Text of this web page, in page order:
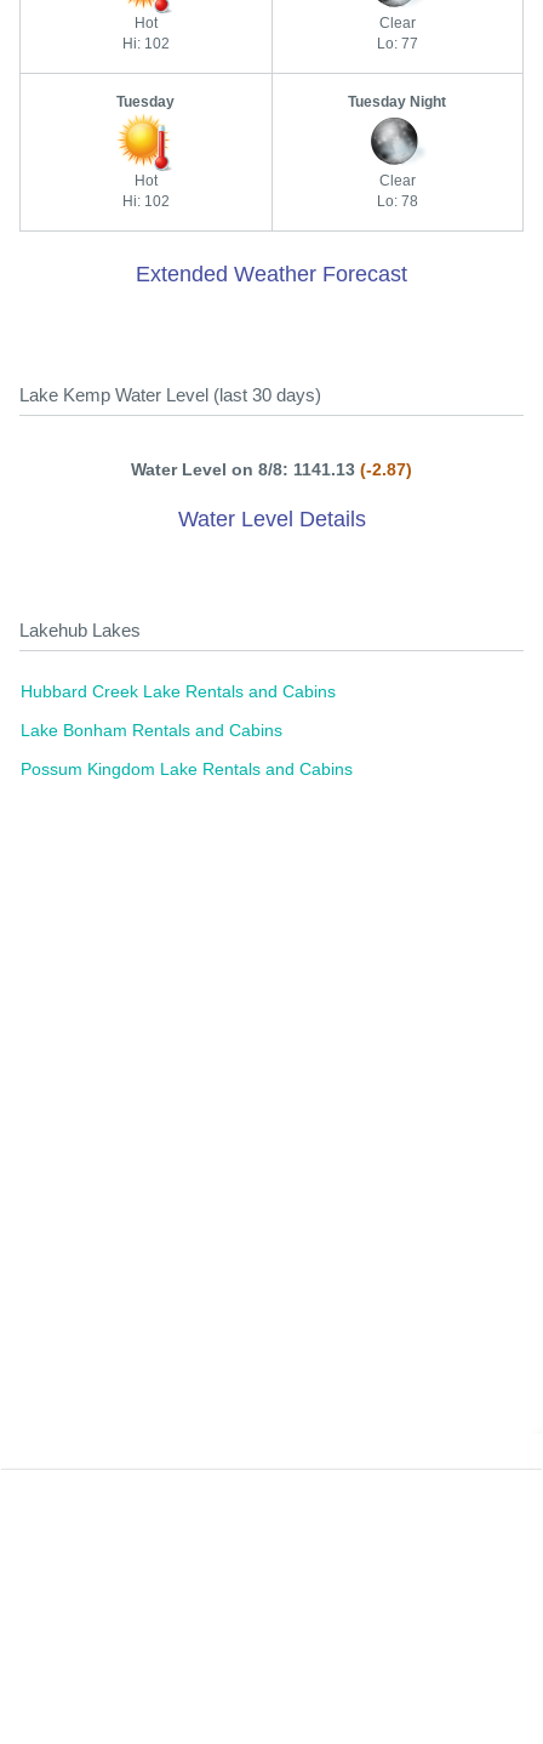
Hot
Hi: 102
Clear
Lo: 77
Tuesday
Hot
Hi: 102
Tuesday Night
Clear
Lo: 78
Extended Weather Forecast
Lake Kemp Water Level (last 30 days)
Water Level on 8/8: 1141.13 (-2.87)
Water Level Details
Lakehub Lakes
Hubbard Creek Lake Rentals and Cabins
Lake Bonham Rentals and Cabins
Possum Kingdom Lake Rentals and Cabins